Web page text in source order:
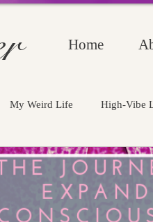
Home
My Weird Life High-Vibe